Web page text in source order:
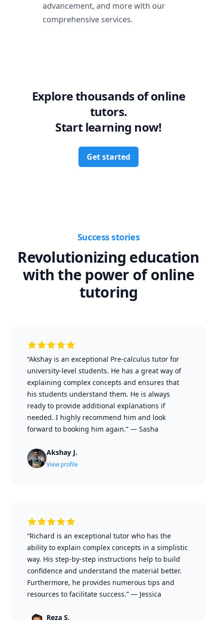
advancement, and more with our
comprehensive services.
Explore thousands of online
tutors.
Start learning now!
Get started
Success stories
Revolutionizing education
with the power of online
tutoring
“Akshay is an exceptional Pre-calculus tutor for
university-level students. He has a great way of
explaining complex concepts and ensures that
his students understand them. He is always
ready to provide additional explanations if
needed. I highly recommend him and look
forward to booking him again.” — Sasha
Akshay J.
View profile
“Richard is an exceptional tutor who has the
ability to explain complex concepts in a simplistic
way. His step-by-step instructions help to build
confidence and understand the material better.
Furthermore, he provides numerous tips and
resources to facilitate success.” — Jessica
Reza S.